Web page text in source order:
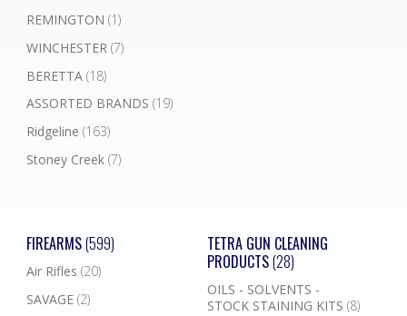
REMINGTON (1)
WINCHESTER (7)
BERETTA (18)
ASSORTED BRANDS (19)
Ridgeline (163)
Stoney Creek (7)
FIREARMS(599)
Air Rifles (20)
SAVAGE (2)
TETRA GUN CLEANING
PRODUCTS(28)
OILS - SOLVENTS -
STOCK STAINING KITS (8)